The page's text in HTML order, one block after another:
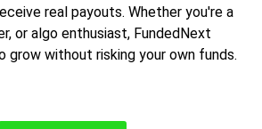
real payouts. Whether you're a
or algo enthusiast, FundedNext
without risking your own funds.